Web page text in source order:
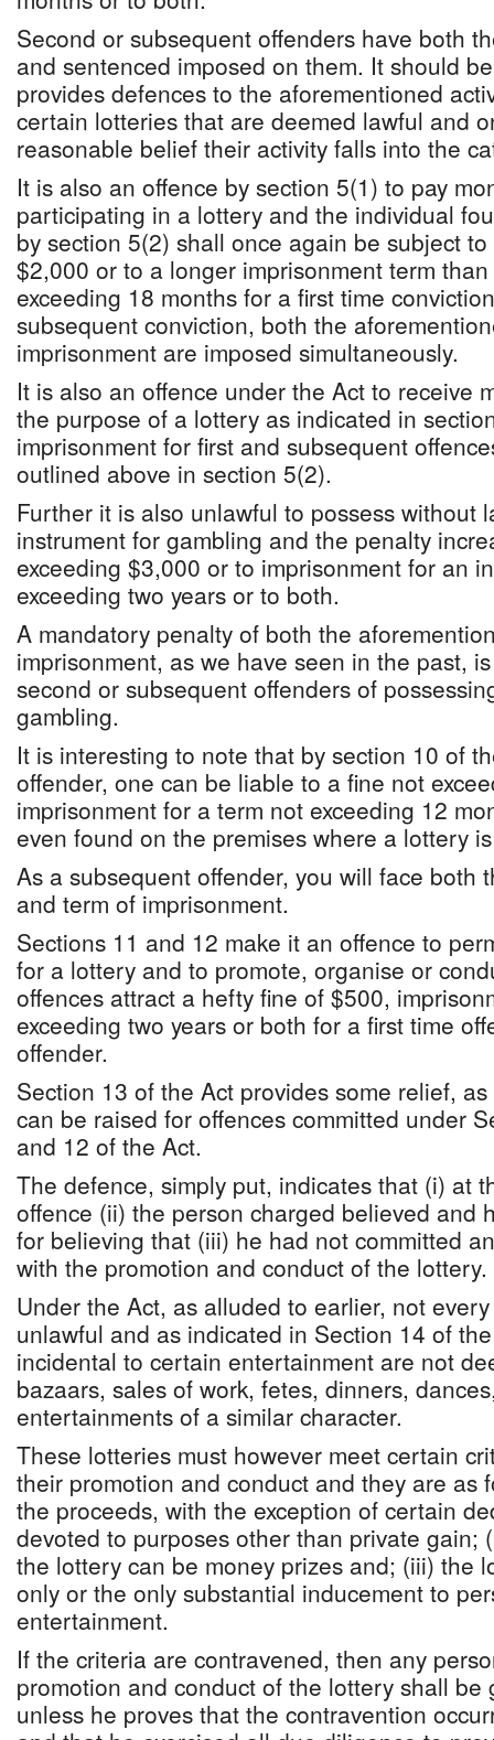
Second or subsequent offenders have both
and sentenced imposed on them. It should
provides defences to the aforementioned
certain lotteries that are deemed lawful and
reasonable belief their activity falls into the
It is also an offence by section 5(1) to pay
participating in a lottery and the individual
by section 5(2) shall once again be subject
$2,000 or to a longer imprisonment term
exceeding 18 months for a first time
subsequent conviction, both the
imprisonment are imposed simultaneously.
It is also an offence under the Act to receive
the purpose of a lottery as indicated in
imprisonment for first and subsequent
outlined above in section 5(2).
Further it is also unlawful to possess without
instrument for gambling and the penalty
exceeding $3,000 or to imprisonment for an
exceeding two years or to both.
A mandatory penalty of both the
imprisonment, as we have seen in the past,
second or subsequent offenders of
gambling.
It is interesting to note that by section 10 of
offender, one can be liable to a fine not
imprisonment for a term not exceeding 12
even found on the premises where a lottery
As a subsequent offender, you will face both
and term of imprisonment.
Sections 11 and 12 make it an offence to
for a lottery and to promote, organise or
offences attract a hefty fine of $500,
exceeding two years or both for a first time
offender.
Section 13 of the Act provides some relief,
can be raised for offences committed under
and 12 of the Act.
The defence, simply put, indicates that (i) at
offence (ii) the person charged believed and
for believing that (iii) he had not committed
with the promotion and conduct of the lottery.
Under the Act, as alluded to earlier, not
unlawful and as indicated in Section 14 of
incidental to certain entertainment are not
bazaars, sales of work, fetes, dinners,
entertainments of a similar character.
These lotteries must however meet certain
their promotion and conduct and they are as
the proceeds, with the exception of certain
devoted to purposes other than private gain;
the lottery can be money prizes and; (iii) the
only or the only substantial inducement to
entertainment.
If the criteria are contravened, then any
promotion and conduct of the lottery shall be
unless he proves that the contravention